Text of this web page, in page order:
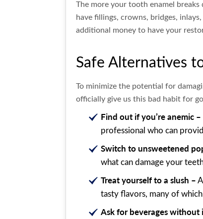
The more your tooth enamel
have fillings, crowns, bridges,
additional money to have your
Safe Alternatives
To minimize the potential for
officially give us this bad habit for
Find out if you’re anemic –
professional who can
Switch to unsweetened
what can damage your
Treat yourself to a slush –
tasty flavors, many of
Ask for beverages without